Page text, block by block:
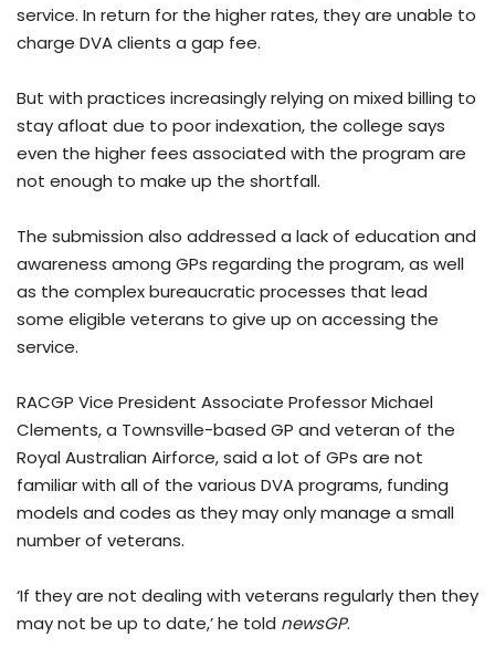
service. In return for the higher rates, they are unable to
charge DVA clients a gap fee.
But with practices increasingly relying on mixed billing to
stay afloat due to poor indexation, the college says
even the higher fees associated with the program are
not enough to make up the shortfall.
The submission also addressed a lack of education and
awareness among GPs regarding the program, as well
as the complex bureaucratic processes that lead
some eligible veterans to give up on accessing the
service.
RACGP Vice President Associate Professor Michael
Clements, a Townsville-based GP and veteran of the
Royal Australian Airforce, said a lot of GPs are not
familiar with all of the various DVA programs, funding
models and codes as they may only manage a small
number of veterans.
‘If they are not dealing with veterans regularly then they
may not be up to date,’ he told newsGP.